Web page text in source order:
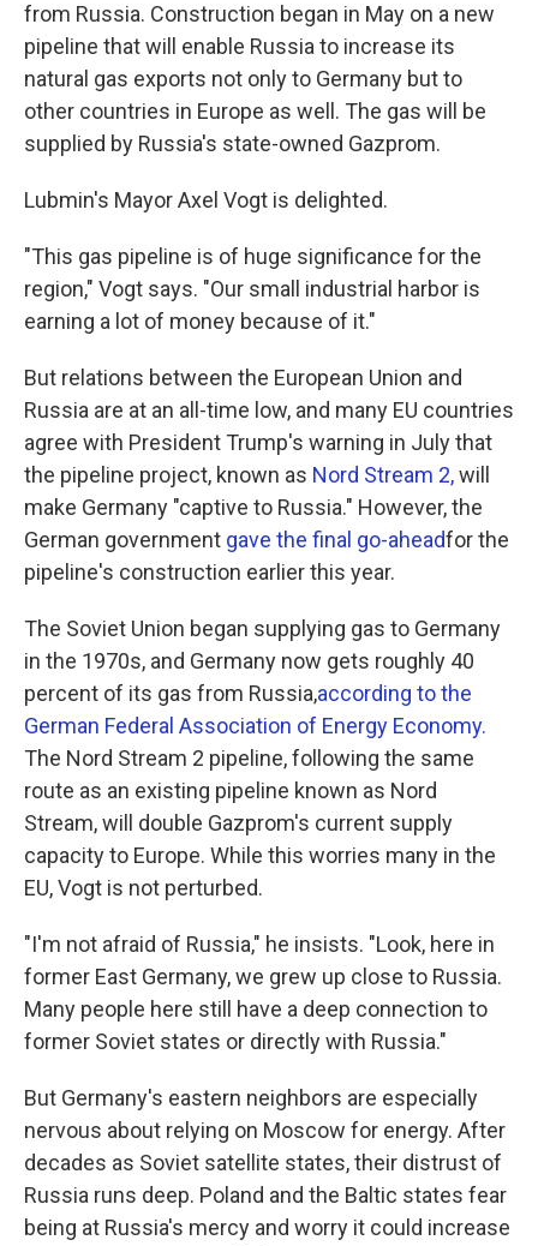
from Russia. Construction began in May on a new
pipeline that will enable Russia to increase its
natural gas exports not only to Germany but to
other countries in Europe as well. The gas will be
supplied by Russia's state-owned Gazprom.
Lubmin's Mayor Axel Vogt is delighted.
"This gas pipeline is of huge significance for the
region," Vogt says. "Our small industrial harbor is
earning a lot of money because of it."
But relations between the European Union and
Russia are at an all-time low, and many EU countries
agree with President Trump's warning in July that
the pipeline project, known as Nord Stream 2,will
make Germany "captive to Russia." However, the
German government gave the final go-aheadfor the
pipeline's construction earlier this year.
The Soviet Union began supplying gas to Germany
in the 1970s, and Germany now gets roughly 40
percent of its gas from Russia,according to the
German Federal Association of Energy Economy.
The Nord Stream 2 pipeline, following the same
route as an existing pipeline known as Nord
Stream, will double Gazprom's current supply
capacity to Europe. While this worries many in the
EU, Vogt is not perturbed.
"I'm not afraid of Russia," he insists. "Look, here in
former East Germany, we grew up close to Russia.
Many people here still have a deep connection to
former Soviet states or directly with Russia."
But Germany's eastern neighbors are especially
nervous about relying on Moscow for energy. After
decades as Soviet satellite states, their distrust of
Russia runs deep. Poland and the Baltic states fear
being at Russia's mercy and worry it could increase